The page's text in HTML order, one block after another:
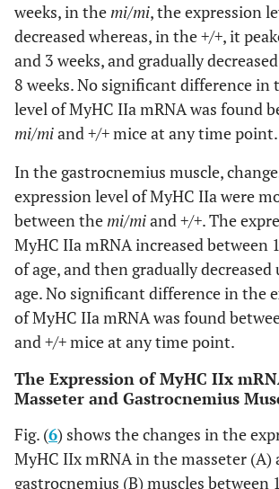
weeks, in themi/mi, the expression
decreased whereas, in the+/+, it
and 3 weeks, and gradually
8 weeks. No significant difference in
level of MyHC IIa mRNA was found
mi/miand+/+mice at any time point.
In the gastrocnemius muscle,
expression level of MyHC IIa were
between themi/miand+/+. The
MyHC IIa mRNA increased between
of age, and then gradually
age. No significant difference in the
of MyHC IIa mRNA was found
and+/+mice at any time point.
The Expression of MyHC IIx
Masseter and Gastrocnemius
Fig. (6) shows the changes in the
MyHC IIx mRNA in the masseter (A)
gastrocnemius (B) muscles between